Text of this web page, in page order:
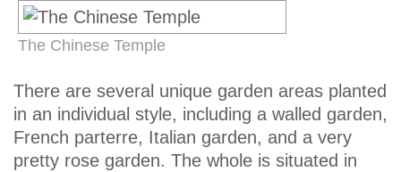
The Chinese Temple
There are several unique garden areas planted
in an individual style, including a walled garden,
French parterre, Italian garden, and a very
pretty rose garden. The whole is situated in